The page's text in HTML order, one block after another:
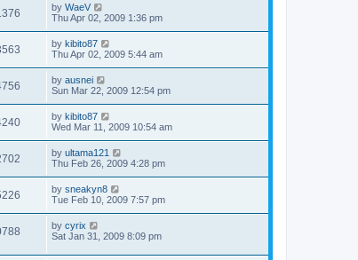
by WaeV
Thu Apr 02, 2009 1:36 pm
by kibito87
Thu Apr 02, 2009 5:44 am
by ausnei
Sun Mar 22, 2009 12:54 pm
by kibito87
Wed Mar 11, 2009 10:54 am
by ultama121
Thu Feb 26, 2009 4:28 pm
by sneakyn8
Tue Feb 10, 2009 7:57 pm
by cyrix
Sat Jan 31, 2009 8:09 pm